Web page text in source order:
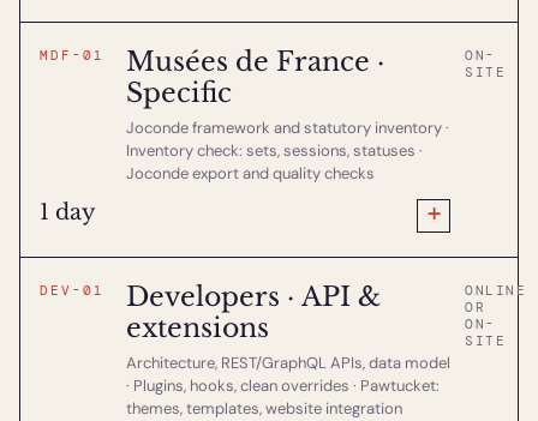
MDF-01
Musées de France ·
Specific
Joconde framework and statutory inventory ·
Inventory check: sets, sessions, statuses ·
Joconde export and quality checks
ON-
SITE
1 day +
DEV-01
Developers · API &
extensions
Architecture, REST/GraphQL APIs, data model
· Plugins, hooks, clean overrides · Pawtucket:
themes, templates, website integration
ONLINE
OR
ON-
SITE